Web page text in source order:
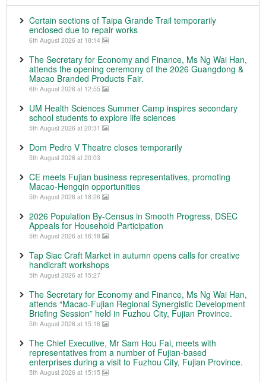
Certain sections of Taipa Grande Trail temporarily
enclosed due to repair works
6th August 2026 at 18:14
The Secretary for Economy and Finance, Ms Ng Wai Han,
attends the opening ceremony of the 2026 Guangdong &
Macao Branded Products Fair.
6th August 2026 at 12:55
UM Health Sciences Summer Camp inspires secondary
school students to explore life sciences
5th August 2026 at 20:31
Dom Pedro V Theatre closes temporarily
5th August 2026 at 20:03
CE meets Fujian business representatives, promoting
Macao-Hengqin opportunities
5th August 2026 at 18:26
2026 Population By-Census in Smooth Progress, DSEC
Appeals for Household Participation
5th August 2026 at 16:18
Tap Siac Craft Market in autumn opens calls for creative
handicraft workshops
5th August 2026 at 15:27
The Secretary for Economy and Finance, Ms Ng Wai Han,
attends “Macao-Fujian Regional Synergistic Development
Briefing Session” held in Fuzhou City, Fujian Province.
5th August 2026 at 15:16
The Chief Executive, Mr Sam Hou Fai, meets with
representatives from a number of Fujian-based
enterprises during a visit to Fuzhou City, Fujian Province.
5th August 2026 at 15:15